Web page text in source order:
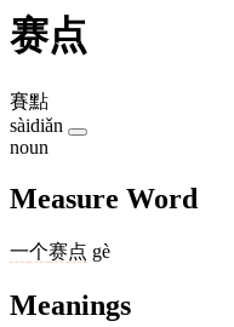
赛点
賽點
sàidiǎn
noun
Measure Word
一个赛点 gè
Meanings